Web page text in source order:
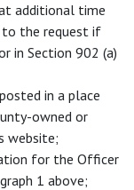
additional time
to the request if
in Section 902 (a)
in a place
owned or
website;
for the Officer
1 above;